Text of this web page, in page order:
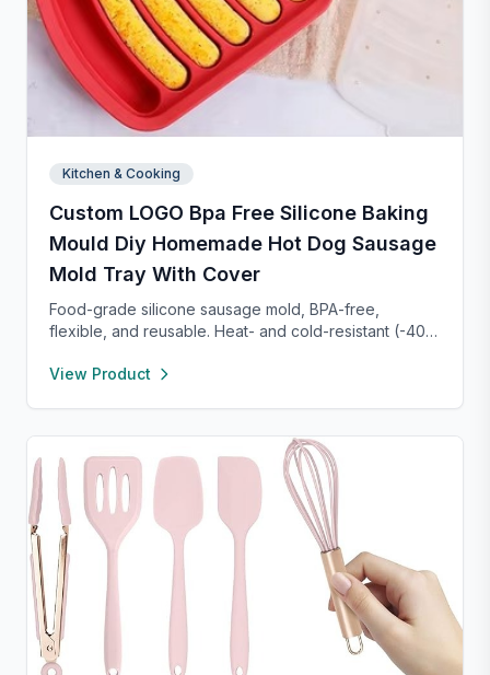
Kitchen & Cooking
Custom LOGO Bpa Free Silicone Baking
Mould Diy Homemade Hot Dog Sausage
Mold Tray With Cover
Food-grade silicone sausage mold, BPA-free,
flexible, and reusable. Heat- and cold-resistant (-40°F
dishwasher. Perfect for making homemade sausages,
View Product